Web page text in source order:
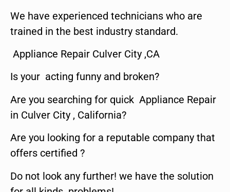
We have experienced technicians who are
trained in the best industry standard.
Appliance Repair Culver City ,CA
Is your acting funny and broken?
Are you searching for quick Appliance Repair
in Culver City , California?
Are you looking for a reputable company that
offers certified ?
Do not look any further! we have the solution